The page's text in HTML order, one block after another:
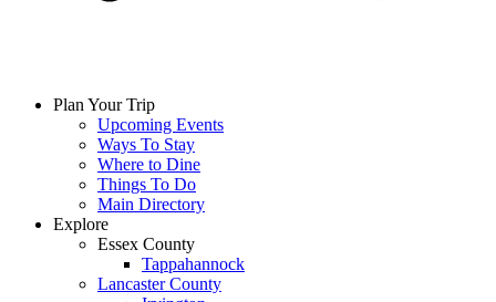
Plan Your Trip
Upcoming Events
Ways To Stay
Where to Dine
Things To Do
Main Directory
Explore
Essex County
Tappahannock
Lancaster County